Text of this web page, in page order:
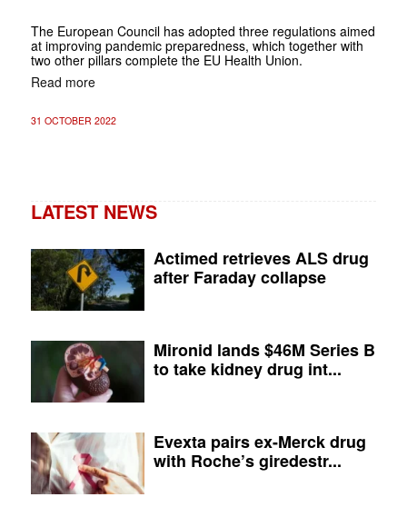
The European Council has adopted three regulations aimed
at improving pandemic preparedness, which together with
two other pillars complete the EU Health Union.
Read more
31 OCTOBER 2022
LATEST NEWS
Actimed retrieves ALS drug
after Faraday collapse
Mironid lands $46M Series B
to take kidney drug int...
Evexta pairs ex-Merck drug
with Roche’s giredestr...